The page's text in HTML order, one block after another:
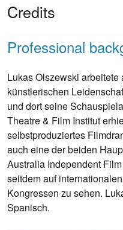
Credits
Professional
Lukas Olszewski
künstlerischen
und dort seine
Theatre & Film Institut
selbstproduziertes
auch eine der beiden
Australia Independent
seitdem auf
Kongressen zu sehen.
Spanisch.